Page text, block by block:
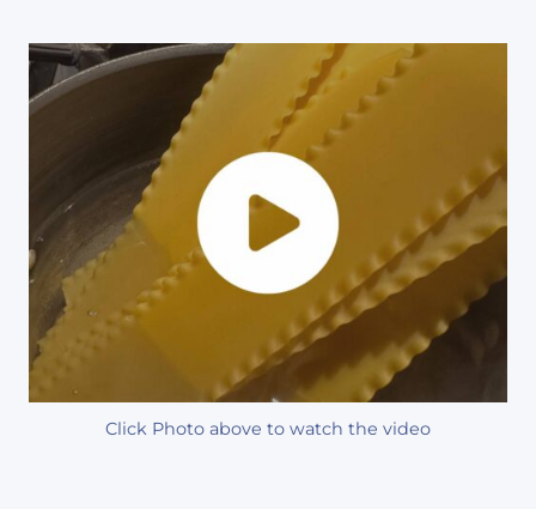
Click Photo above to watch the video